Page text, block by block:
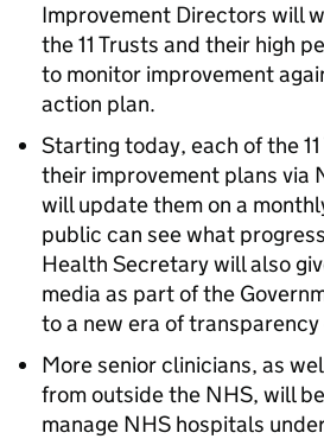
Improvement Directors will
the 11 Trusts and their high
to monitor improvement
action plan.
Starting today, each of the
their improvement plans via
will update them on a
public can see what
Health Secretary will also
media as part of the
to a new era of
More senior clinicians, as
from outside the NHS, will
manage NHS hospitals